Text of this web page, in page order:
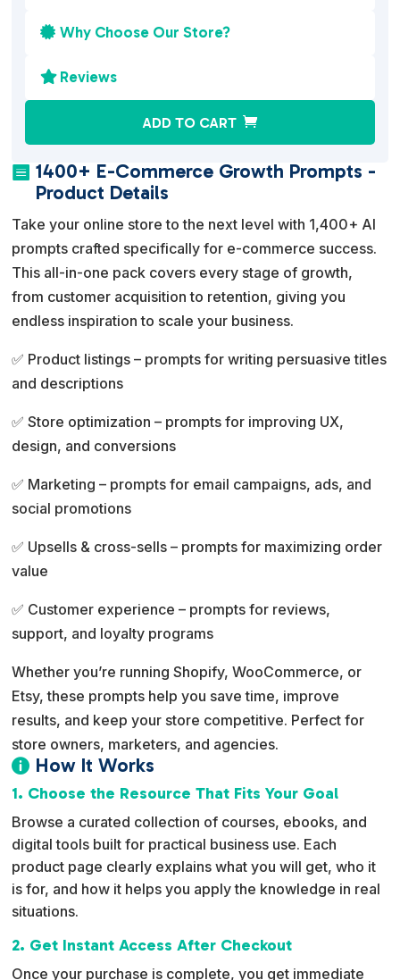
 1400+ E-Commerce Growth Prompts -
Product Details
Take your online store to the next level with 1,400+ AI
prompts crafted specifically for e-commerce success.
This all-in-one pack covers every stage of growth,
from customer acquisition to retention, giving you
endless inspiration to scale your business.
✅ Product listings – prompts for writing persuasive titles
and descriptions
✅ Store optimization – prompts for improving UX,
design, and conversions
✅ Marketing – prompts for email campaigns, ads, and
social promotions
✅ Upsells & cross-sells – prompts for maximizing order
value
✅ Customer experience – prompts for reviews,
support, and loyalty programs
Whether you’re running Shopify, WooCommerce, or
Etsy, these prompts help you save time, improve
results, and keep your store competitive. Perfect for
store owners, marketers, and agencies.
 How It Works
1. Choose the Resource That Fits Your Goal
Browse a curated collection of courses, ebooks, and
digital tools built for practical business use. Each
product page clearly explains what you will get, who it
is for, and how it helps you apply the knowledge in real
situations.
2. Get Instant Access After Checkout
Once your purchase is complete, you get immediate
 Why Choose Our Store?
 Reviews
ADD TO CART
n
a
e